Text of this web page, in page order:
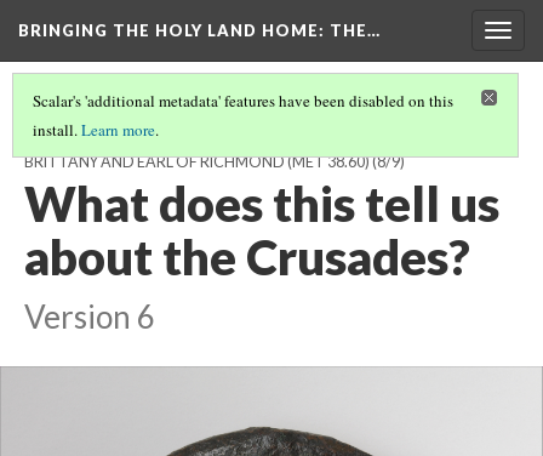
BRINGING THE HOLY LAND HOME: THE…
Scalar's 'additional metadata' features have been disabled on this
install.Learn more.
SWORD POMMEL WITH THE ARMS OF PIERRE DE DREUX, DUKE OF
BRITTANY AND EARL OF RICHMOND (MET 38.60)(8/9)
What does this tell us
about the Crusades?
Version 6